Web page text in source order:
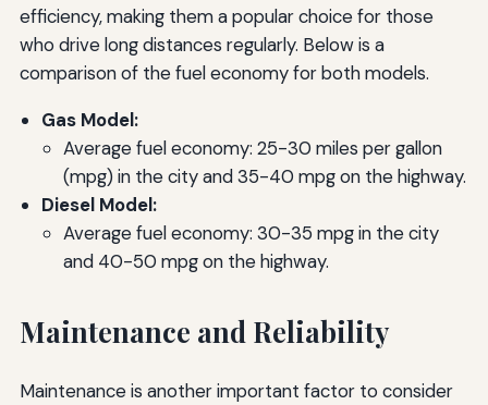
efficiency, making them a popular choice for those
who drive long distances regularly. Below is a
comparison of the fuel economy for both models.
Gas Model:
Average fuel economy: 25-30 miles per gallon
(mpg) in the city and 35-40 mpg on the highway.
Diesel Model:
Average fuel economy: 30-35 mpg in the city
and 40-50 mpg on the highway.
Maintenance and Reliability
Maintenance is another important factor to consider